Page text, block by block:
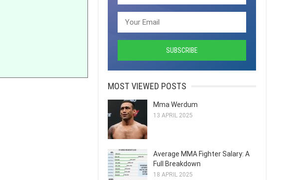
MOST VIEWED POSTS
Mma Werdum
13 APRIL 2025
Average MMA Fighter Salary: A
Full Breakdown
18 APRIL 2025